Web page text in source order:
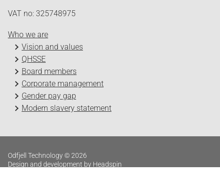
VAT no: 325748975
Who we are
Vision and values
QHSSE
Board members
Corporate management
Gender pay gap
Modern slavery statement
Odfjell Technology © 2026
Design and development by Headspin